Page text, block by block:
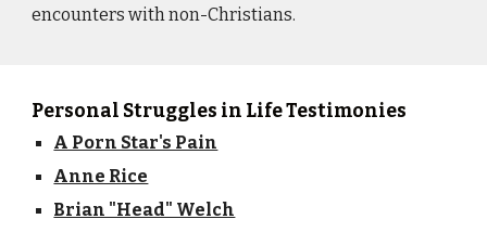
encounters with non-Christians.
Personal Struggles in Life Testimonies
A Porn Star's Pain
Anne Rice
Brian "Head" Welch